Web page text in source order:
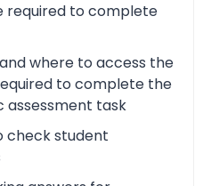
required to complete
where to access the
to complete the
assessment task
check student